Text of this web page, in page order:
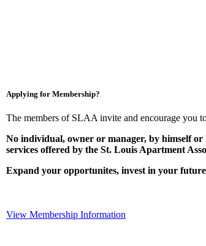
Applying for Membership?
The members of SLAA invite and encourage you
No individual, owner or manager, by himself
services offered by the St. Louis Apartment
Expand your opportunites, invest in your
View Membership Information